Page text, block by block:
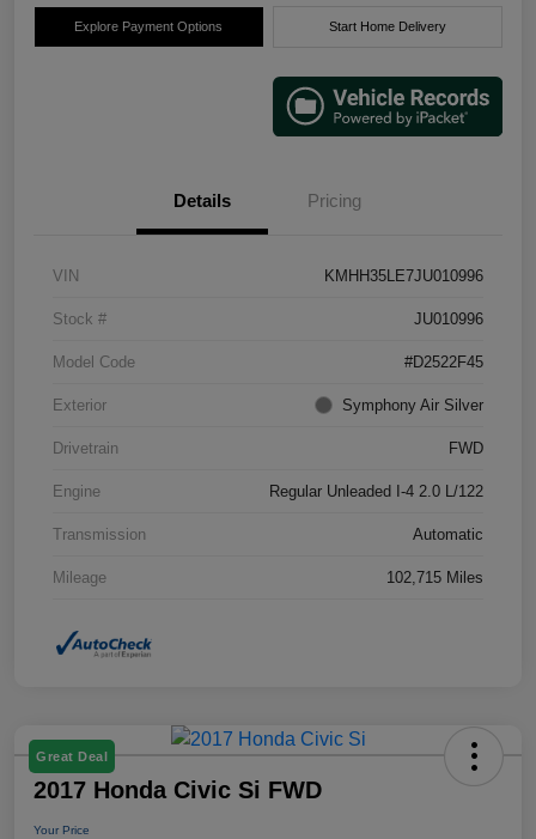
Explore Payment Options Start Home Delivery
Details Pricing
VIN KMHH35LE7JU010996
Stock # JU010996
Model Code #D2522F45
Exterior Symphony Air Silver
Drivetrain FWD
Engine Regular Unleaded I-4 2.0 L/122
Transmission Automatic
Mileage 102,715 Miles
Great Deal
2017 Honda Civic Si FWD
Your Price